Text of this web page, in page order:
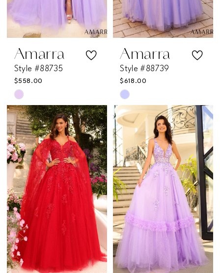
Amarra
Style #88735
$558.00
Skip
Color
List
#c5454cd152
to
end
Amarra
Style #88739
$618.00
Skip
Color
List
#17fa801da8
to
end